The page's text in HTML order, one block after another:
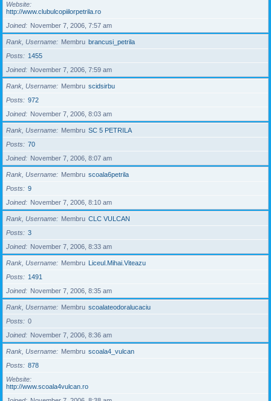
Website
http://www.clubulcopiilorpetrila.ro
Joined
November 7, 2006, 7:57 am
Rank, Username Membru brancusi_petrila
Posts
1455
Joined
November 7, 2006, 7:59 am
Rank, Username Membru scidsirbu
Posts
972
Joined
November 7, 2006, 8:03 am
Rank, Username Membru SC 5 PETRILA
Posts
70
Joined
November 7, 2006, 8:07 am
Rank, Username Membru scoala6petrila
Posts
9
Joined
November 7, 2006, 8:10 am
Rank, Username Membru CLC VULCAN
Posts
3
Joined
November 7, 2006, 8:33 am
Rank, Username Membru Liceul.Mihai.Viteazu
Posts
1491
Joined
November 7, 2006, 8:35 am
Rank, Username Membru scoalateodoralucaciu
Posts
0
Joined
November 7, 2006, 8:36 am
Rank, Username Membru scoala4_vulcan
Posts
878
Website
http://www.scoala4vulcan.ro